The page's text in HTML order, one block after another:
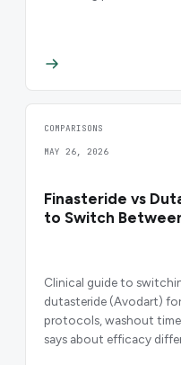
COMPARISONS
MAY 26, 2026
Finasteride vs
to Switch
Clinical guide to
dutasteride (Avodart)
protocols, washout
says about efficacy